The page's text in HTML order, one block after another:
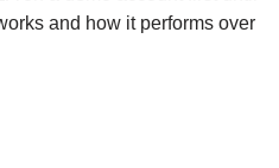
and how it performs over